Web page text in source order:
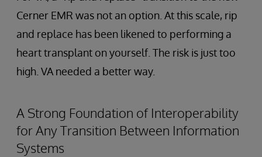
Cerner EMR was not an option. At this scale, rip
and replace has been likened to performing a
heart transplant on yourself. The risk is just too
high. VA needed a better way.
A Strong Foundation of Interoperability
for Any Transition Between Information
Systems